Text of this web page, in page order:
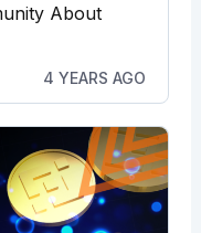
About
4 YEARS AGO